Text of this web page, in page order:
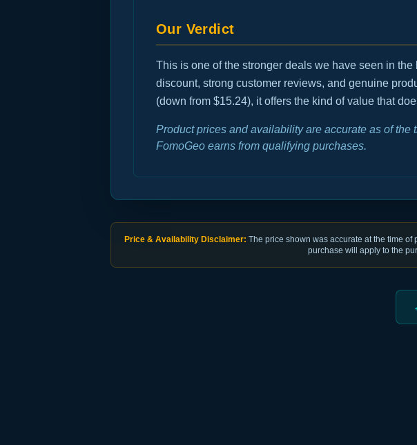
Our Verdict
This is one of the stronger deals we have seen in
discount, strong customer reviews, and genuine
(down from $15.24), it offers the kind of value that
Product prices and availability are accurate as of
FomoGeo earns from qualifying purchases.
Price & Availability Disclaimer: The price shown was accurate at the time
purchase will apply to the